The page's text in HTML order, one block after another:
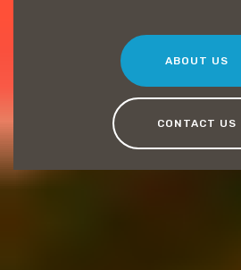
ABOUT US
CONTACT US